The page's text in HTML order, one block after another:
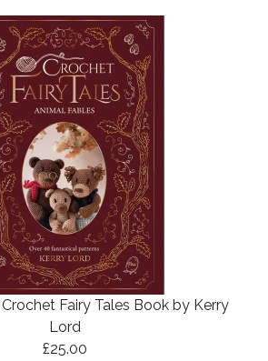
Fairy Tales Book by Kerry
Lord
£25.00